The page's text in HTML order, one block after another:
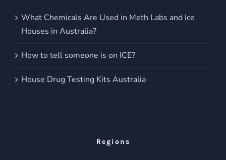
What Chemicals Are Used in Meth Labs and Ice
Houses in Australia?
How to tell someone is on ICE?
House Drug Testing Kits Australia
Regions